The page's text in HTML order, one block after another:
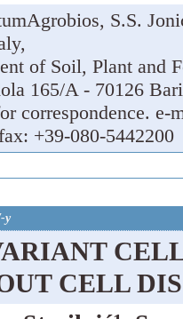
S.S.
of Soil, Plant and
165/A - 70126
correspondence. e-
+39-080-5442200
y
CELL